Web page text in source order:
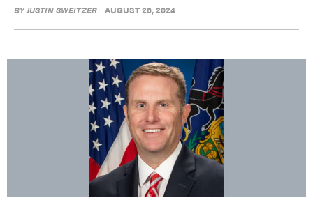
BYJUSTIN SWEITZER AUGUST 26, 2024